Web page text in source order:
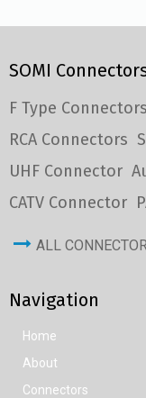
SOMI
F Type Connectors
RCA Connectors
UHF Connector
CATV Connector
ALL
Navigation
Home
About
Connectors